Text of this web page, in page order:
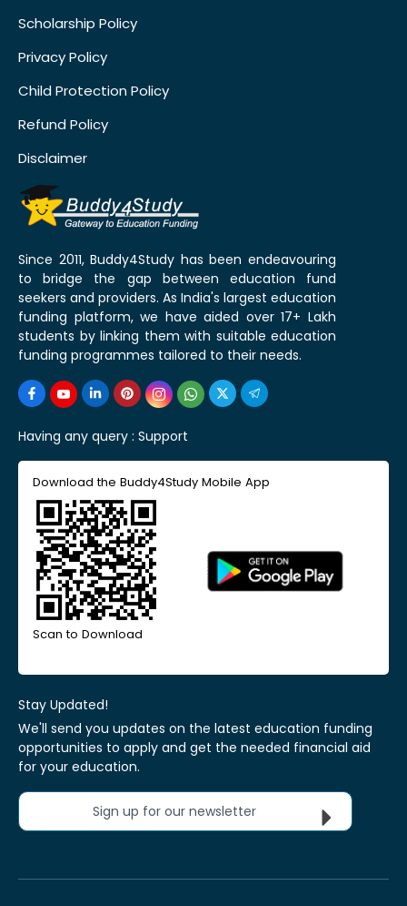
Scholarship Policy
Privacy Policy
Child Protection Policy
Refund Policy
Disclaimer
Since 2011, Buddy4Study has been endeavouring
to bridge the gap between education fund
seekers and providers. As India's largest education
funding platform, we have aided over 17+ Lakh
students by linking them with suitable education
funding programmes tailored to their needs.
Having any query : Support
Download the Buddy4Study Mobile App
Scan to Download
Stay Updated!
We'll send you updates on the latest education funding
opportunities to apply and get the needed financial aid
for your education.
Sign up for our newsletter